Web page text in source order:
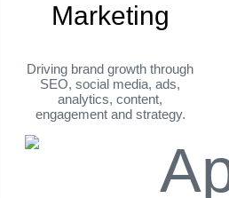
Marketing
Driving brand growth through
SEO, social media, ads,
analytics, content,
engagement and strategy.